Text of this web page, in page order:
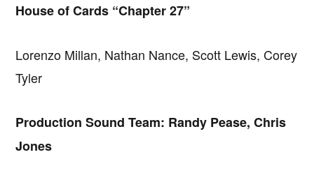
House of Cards “Chapter 27”
Lorenzo Millan, Nathan Nance, Scott Lewis, Corey
Tyler
Production Sound Team: Randy Pease, Chris
Jones